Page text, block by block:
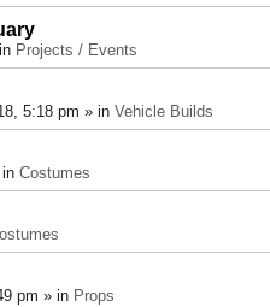
Projects / Events
5:18 pm » in Vehicle Builds
Costumes
pm » in Props